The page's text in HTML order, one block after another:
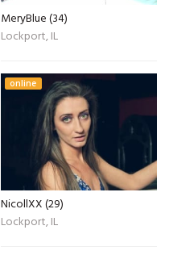
MeryBlue (34)
Lockport, IL
online
NicollXX (29)
Lockport, IL